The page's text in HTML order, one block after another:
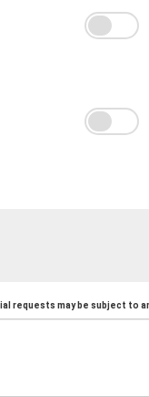
requests may be subject to